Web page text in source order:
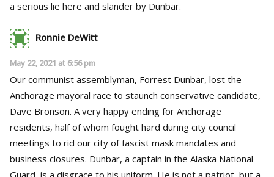
a serious lie here and slander by Dunbar.
Ronnie DeWitt
May 22, 2021 at 6:56 pm
Our communist assemblyman, Forrest Dunbar, lost the
Anchorage mayoral race to staunch conservative candidate,
Dave Bronson. A very happy ending for Anchorage
residents, half of whom fought hard during city council
meetings to rid our city of fascist mask mandates and
business closures. Dunbar, a captain in the Alaska National
Guard, is a disgrace to his uniform. He is not a patriot, but a